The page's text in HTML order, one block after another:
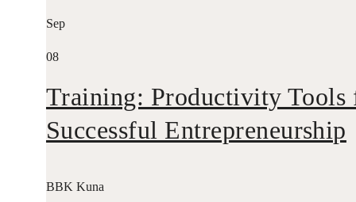
Sep
08
Training: Productivity Tools
Successful Entrepreneurship
BBK Kuna